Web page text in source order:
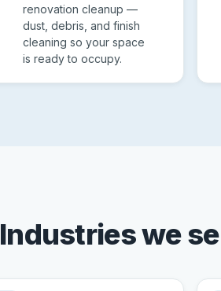
renovation cleanup —
dust, debris, and finish
cleaning so your space
is ready to occupy.
Industries we